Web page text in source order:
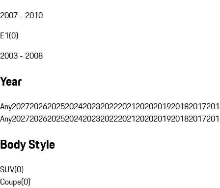
2007 - 2010
E1(0)
2003 - 2008
Year
Any20272026202520242023202220212020201920182017
Any20272026202520242023202220212020201920182017
Body Style
SUV(0)
Coupe(0)